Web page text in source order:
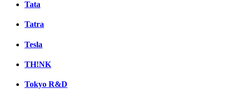
Tata
Tatra
Tesla
TH!NK
Tokyo R&D